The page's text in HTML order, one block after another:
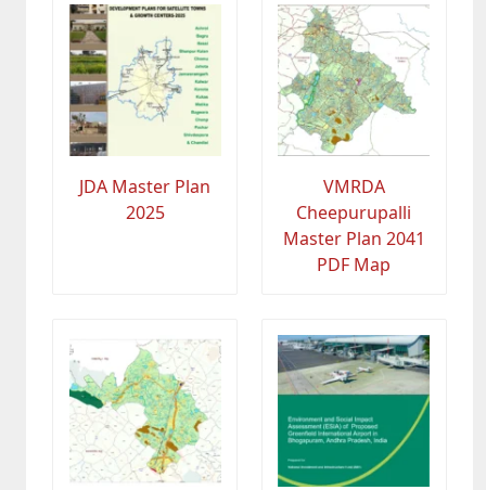
JDA Master Plan
2025
VMRDA
Cheepurupalli
Master Plan 2041
PDF Map